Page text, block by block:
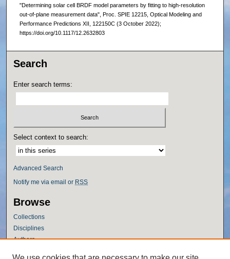
"Determining solar cell BRDF model parameters by fitting to high-resolution
out-of-plane measurement data", Proc. SPIE 12215, Optical Modeling and
Performance Predictions XII, 122150C (3 October 2022);
https://doi.org/10.1117/12.2632803
Search
Enter search terms:
Select context to search:
Advanced Search
Notify me via email or RSS
Browse
Collections
Disciplines
Authors